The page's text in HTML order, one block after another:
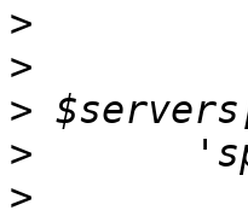
>
>
>
>
>